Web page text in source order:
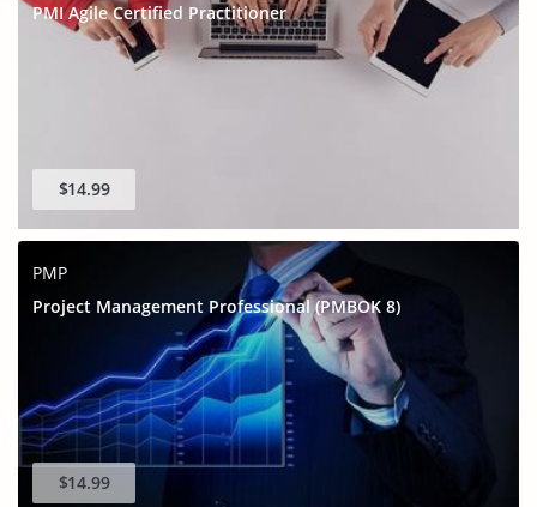
PMI Agile Certified Practitioner
$14.99
PMP
Project Management Professional (PMBOK 8)
$14.99